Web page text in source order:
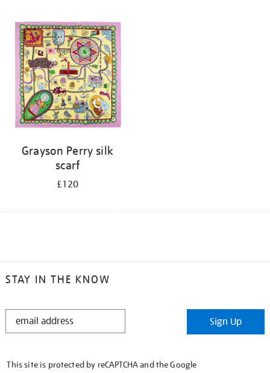
Grayson Perry silk
scarf
£120
STAY IN THE KNOW
STAY
Sign Up
This site is protected by reCAPTCHA and the Google